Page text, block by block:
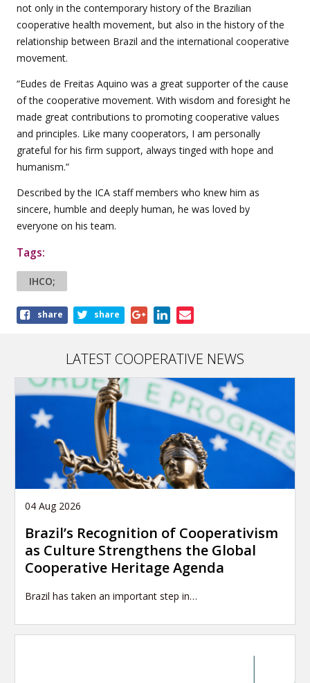
not only in the contemporary history of the Brazilian
cooperative health movement, but also in the history of the
relationship between Brazil and the international cooperative
movement.
“Eudes de Freitas Aquino was a great supporter of the cause
of the cooperative movement. With wisdom and foresight he
made great contributions to promoting cooperative values ​​
and principles. Like many cooperators, I am personally
grateful for his firm support, always tinged with hope and
humanism.”
Described by the ICA staff members who knew him as
sincere, humble and deeply human, he was loved by
everyone on his team.
Tags:
IHCO;
Shareshare share
LATEST COOPERATIVE NEWS
04 Aug 2026
Brazil’s Recognition of Cooperativism
as Culture Strengthens the Global
Cooperative Heritage Agenda
Brazil has taken an important step in…